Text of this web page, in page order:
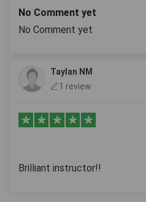
No Comment yet
No Comment yet
Taylan NM
1 review
Brilliant instructor!!